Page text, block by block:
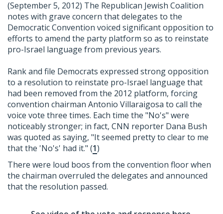
(September 5, 2012) The Republican Jewish Coalition
notes with grave concern that delegates to the
Democratic Convention voiced significant opposition to
efforts to amend the party platform so as to reinstate
pro-Israel language from previous years.
Rank and file Democrats expressed strong opposition
to a resolution to reinstate pro-Israel language that
had been removed from the 2012 platform, forcing
convention chairman Antonio Villaraigosa to call the
voice vote three times. Each time the "No's" were
noticeably stronger; in fact, CNN reporter Dana Bush
was quoted as saying, "It seemed pretty to clear to me
that the 'No's' had it." (1)
There were loud boos from the convention floor when
the chairman overruled the delegates and announced
that the resolution passed.